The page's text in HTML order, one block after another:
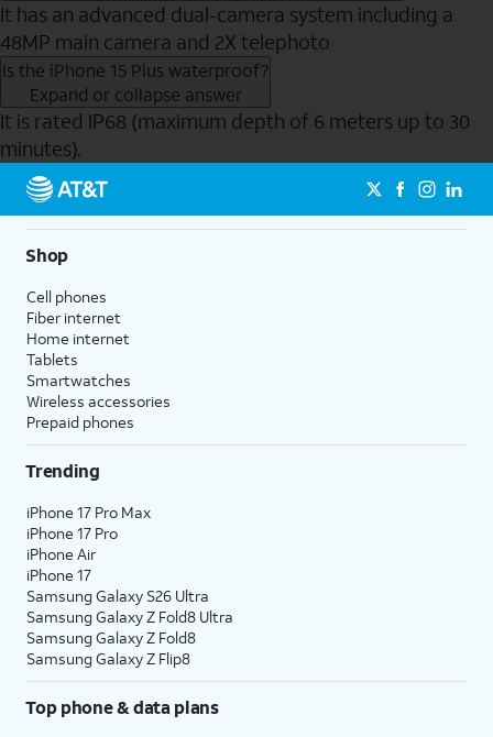
It has an advanced dual-camera system including a
48MP main camera and 2X telephoto
Is the iPhone 15 Plus waterproof?
Expand or collapse answer
It is rated IP68 (maximum depth of 6 meters up to 30
minutes).
Send to Phone
Shop
Cell phones
Fiber internet
Home internet
Tablets
Smartwatches
Wireless accessories
Prepaid phones
Trending
iPhone 17 Pro Max
iPhone 17 Pro
iPhone Air
iPhone 17
Samsung Galaxy S26 Ultra
Samsung Galaxy Z Fold8 Ultra
Samsung Galaxy Z Fold8
Samsung Galaxy Z Flip8
Top phone & data plans